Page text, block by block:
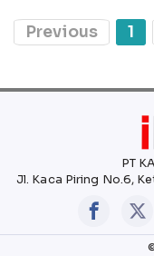
Previous 1
PT
Jl. Kaca Piring No.6,